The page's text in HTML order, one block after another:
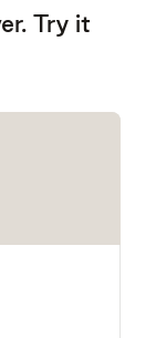
Try it